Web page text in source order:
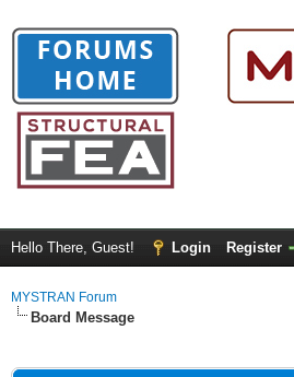
Hello There, Guest! Login Register
MYSTRAN Forum
Board Message